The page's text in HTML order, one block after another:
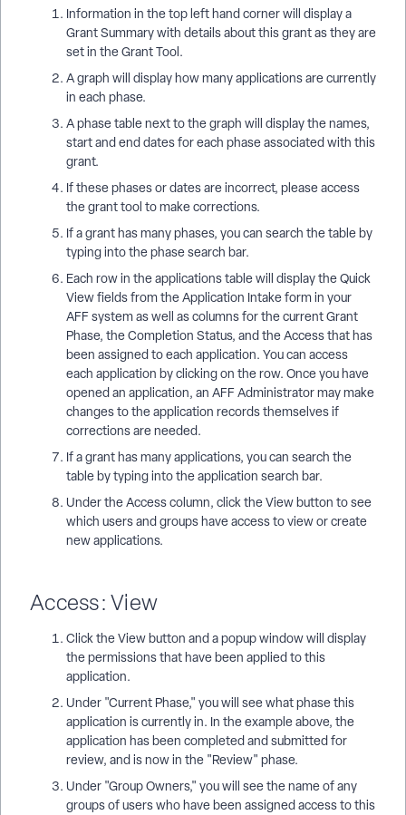
Information in the top left hand corner will display a
Grant Summary with details about this grant as they are
set in the Grant Tool.
A graph will display how many applications are currently
in each phase.
A phase table next to the graph will display the names,
start and end dates for each phase associated with this
grant.
If these phases or dates are incorrect, please access
the grant tool to make corrections.
If a grant has many phases, you can search the table by
typing into the phase search bar.
Each row in the applications table will display the Quick
View fields from the Application Intake form in your
AFF system as well as columns for the current Grant
Phase, the Completion Status, and the Access that has
been assigned to each application. You can access
each application by clicking on the row. Once you have
opened an application, an AFF Administrator may make
changes to the application records themselves if
corrections are needed.
If a grant has many applications, you can search the
table by typing into the application search bar.
Under the Access column, click the View button to see
which users and groups have access to view or create
new applications.
Access: View
Click the View button and a popup window will display
the permissions that have been applied to this
application.
Under "Current Phase," you will see what phase this
application is currently in. In the example above, the
application has been completed and submitted for
review, and is now in the "Review" phase.
Under "Group Owners," you will see the name of any
groups of users who have been assigned access to this